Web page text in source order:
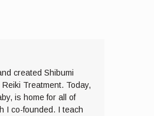
created Shibumi
Treatment. Today,
is home for all of
I co-founded. I teach